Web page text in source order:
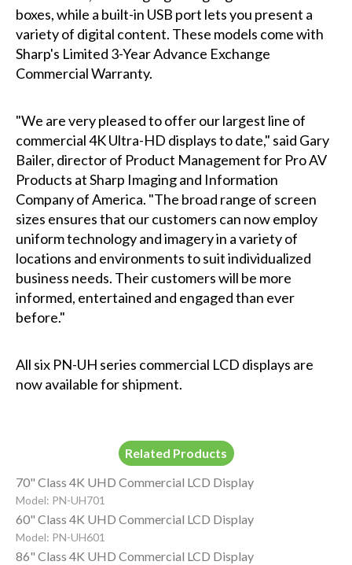
boxes, while a built-in USB port lets you present a
variety of digital content. These models come with
Sharp's Limited 3-Year Advance Exchange
Commercial Warranty.
"We are very pleased to offer our largest line of
commercial 4K Ultra-HD displays to date," said Gary
Bailer, director of Product Management for Pro AV
Products at Sharp Imaging and Information
Company of America. "The broad range of screen
sizes ensures that our customers can now employ
uniform technology and imagery in a variety of
locations and environments to suit individualized
business needs. Their customers will be more
informed, entertained and engaged than ever
before."
All six PN-UH series commercial LCD displays are
now available for shipment.
Related Products
70" Class 4K UHD Commercial LCD Display
Model: PN-UH701
60" Class 4K UHD Commercial LCD Display
Model: PN-UH601
86" Class 4K UHD Commercial LCD Display